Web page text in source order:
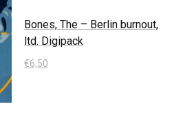
Bones, The – Berlin burnout,
ltd. Digipack
€6,50